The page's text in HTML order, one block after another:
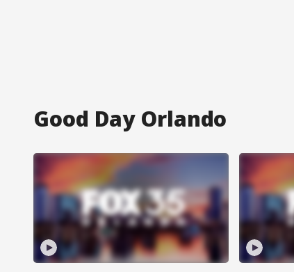
Good Day Orlando